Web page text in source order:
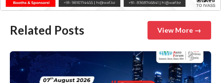
Related Posts View More →